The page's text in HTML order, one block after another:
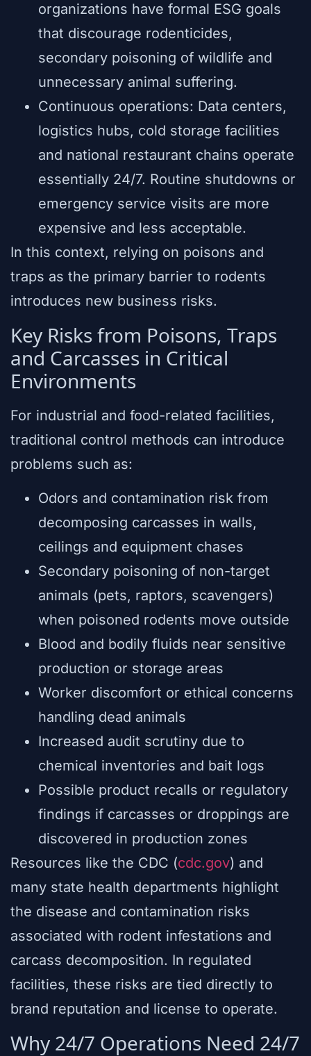
organizations have formal ESG goals
that discourage rodenticides,
secondary poisoning of wildlife and
unnecessary animal suffering.
Continuous operations: Data centers,
logistics hubs, cold storage facilities
and national restaurant chains operate
essentially 24/7. Routine shutdowns or
emergency service visits are more
expensive and less acceptable.
In this context, relying on poisons and
traps as the primary barrier to rodents
introduces new business risks.
Key Risks from Poisons, Traps
and Carcasses in Critical
Environments
For industrial and food-related facilities,
traditional control methods can introduce
problems such as:
Odors and contamination risk from
decomposing carcasses in walls,
ceilings and equipment chases
Secondary poisoning of non-target
animals (pets, raptors, scavengers)
when poisoned rodents move outside
Blood and bodily fluids near sensitive
production or storage areas
Worker discomfort or ethical concerns
handling dead animals
Increased audit scrutiny due to
chemical inventories and bait logs
Possible product recalls or regulatory
findings if carcasses or droppings are
discovered in production zones
Resources like the CDC (cdc.gov) and
many state health departments highlight
the disease and contamination risks
associated with rodent infestations and
carcass decomposition. In regulated
facilities, these risks are tied directly to
brand reputation and license to operate.
Why 24/7 Operations Need 24/7